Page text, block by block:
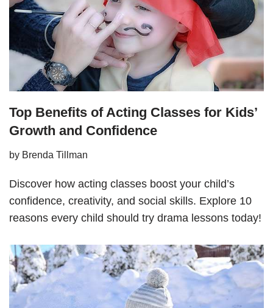
Top Benefits of Acting Classes for Kids’
Growth and Confidence
by Brenda Tillman
Discover how acting classes boost your child’s
confidence, creativity, and social skills. Explore 10
reasons every child should try drama lessons today!